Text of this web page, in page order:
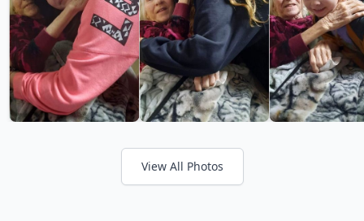
View All Photos